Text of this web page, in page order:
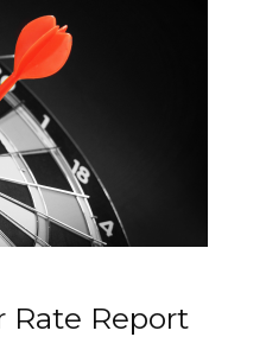
Rate Report